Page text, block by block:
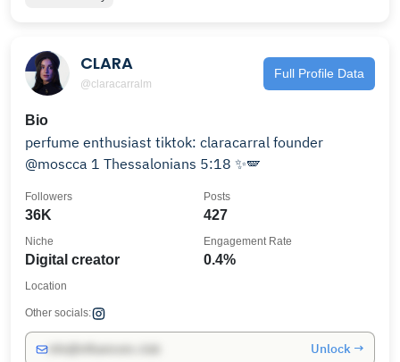
CLARA
@claracarralm
Full Profile Data
Bio
perfume enthusiast tiktok: claracarral founder
@moscca 1 Thessalonians 5:18 ✨🪽
36K
Followers
427
Posts
Digital creator
Niche
0.4%
Engagement Rate
Location
Other socials:
Unlock →